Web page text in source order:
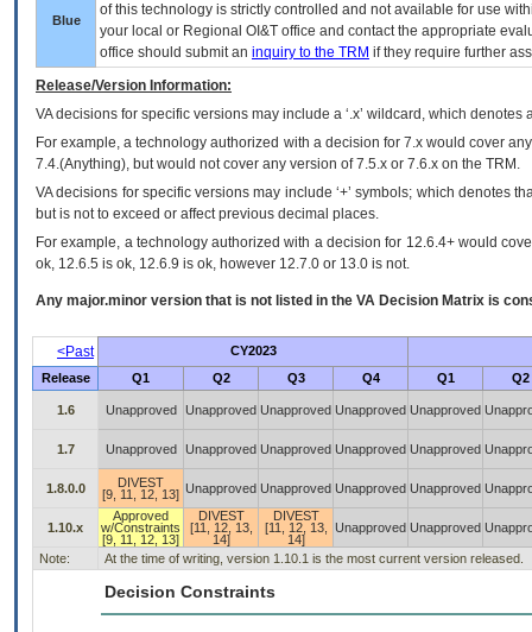
Blue
of this technology is strictly controlled and not available for use
your local or Regional OI&T office and contact the appropriate
office should submit an inquiry to the TRM if they require further
Release/Version Information:
VAdecisions for specific versions may include a ‘.x’ wildcard, which
For example, a technology authorized with a decision for 7.x would cover
7.4.(Anything), but would not cover any version of 7.5.x or 7.6.x on the TRM.
VA decisions for specific versions may include ‘+’ symbols; which denotes
but is not to exceed or affect previous decimal places.
For example, a technology authorized with a decision for 12.6.4+ would
ok, 12.6.5 is ok, 12.6.9 is ok, however 12.7.0 or 13.0 is not.
Any major.minor version that is not listed in the VA Decision Matrix is
<Past
CY2023
Release
Q1 Q2 Q3 Q4 Q1 Q2
1.6 Unapproved Unapproved Unapproved Unapproved Unapproved
1.7 Unapproved Unapproved Unapproved Unapproved Unapproved
1.8.0.0
DIVEST
[9, 11, 12, 13] Unapproved Unapproved Unapproved Unapproved
1.10.x
Approved
w/Constraints
[9, 11, 12, 13]
DIVEST
[11, 12, 13,
14]
DIVEST
[11, 12, 13,
14]
Unapproved Unapproved
Note: At the time of writing, version 1.10.1 is the most current version released.
Decision Constraints